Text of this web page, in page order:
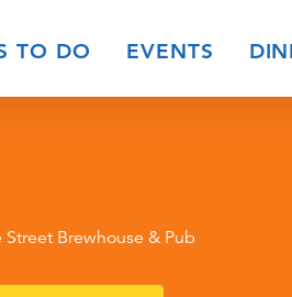
TO DO EVENTS
Brewhouse & Pub